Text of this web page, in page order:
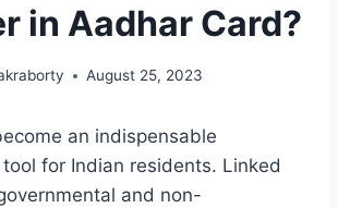
in Aadhar Card?
August 25, 2023
an indispensable
for Indian residents. Linked
and non-